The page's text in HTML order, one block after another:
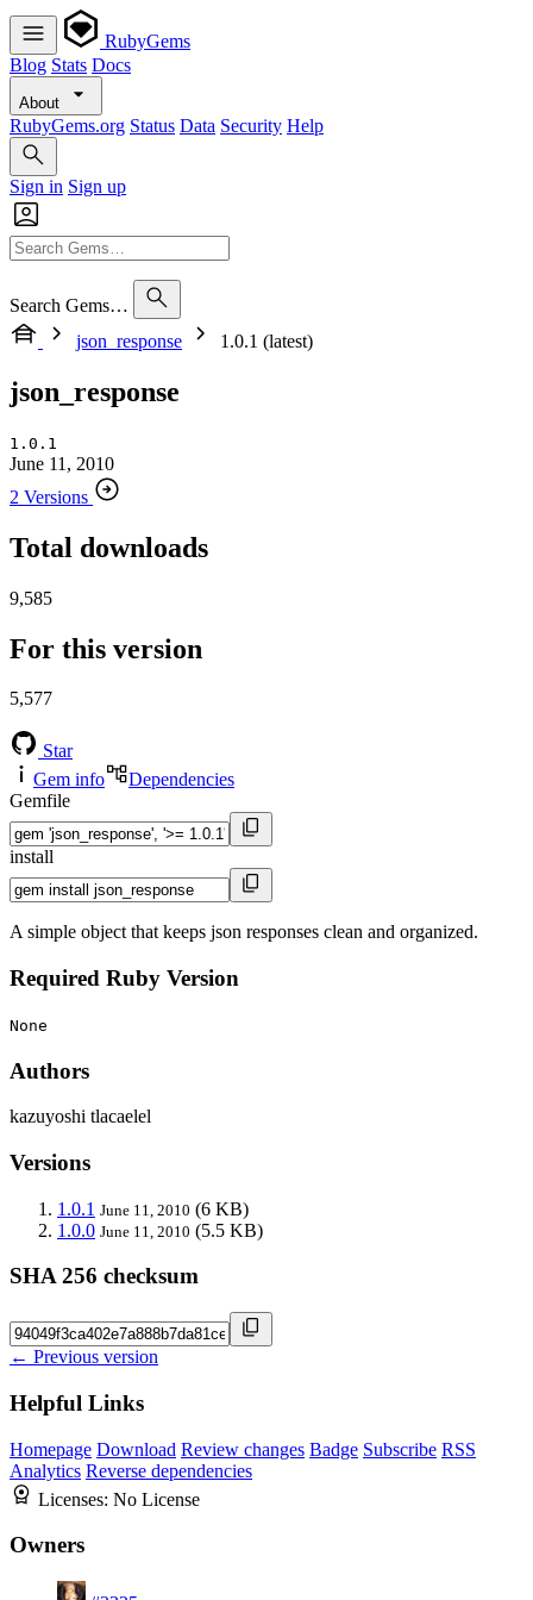
RubyGems
Blog Stats Docs
About
RubyGems.org Status Data Security Help
Sign in Sign up
Search Gems…
json_response
1.0.1 (latest)
json_response
1.0.1
June 11, 2010
2 Versions
Total downloads
9,585
For this version
5,577
Star
Gem info
Dependencies
Gemfile
install
A simple object that keeps json responses clean and organized.
Required Ruby Version
None
Authors
kazuyoshi tlacaelel
Versions
1.0.1 June 11, 2010 (6 KB)
1.0.0 June 11, 2010 (5.5 KB)
SHA 256 checksum
← Previous version
Helpful Links
Homepage Download Review changes Badge Subscribe RSS
Analytics Reverse dependencies
Licenses: No License
Owners